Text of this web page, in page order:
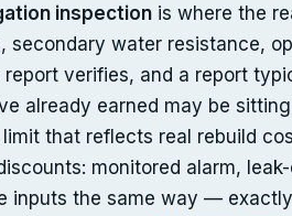
inspection is where the
secondary water resistance,
verifies, and a report
already earned may be
that reflects real rebuild
monitored alarm,
inputs the same way —